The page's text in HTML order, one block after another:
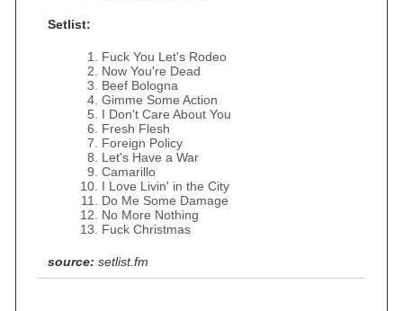
Setlist:
Fuck You Let's Rodeo
Now You're Dead
Beef Bologna
Gimme Some Action
I Don't Care About You
Fresh Flesh
Foreign Policy
Let's Have a War
Camarillo
I Love Livin' in the City
Do Me Some Damage
No More Nothing
Fuck Christmas
source: setlist.fm